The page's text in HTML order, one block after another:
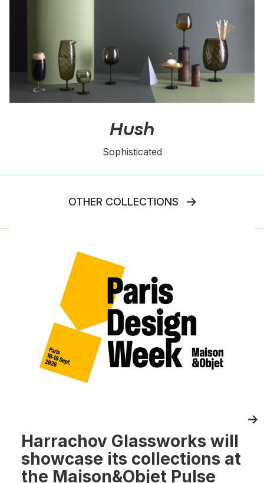
Hush
Sophisticated
OTHER COLLECTIONS
Harrachov Glassworks will
showcase its collections at
the Maison&Objet Pulse